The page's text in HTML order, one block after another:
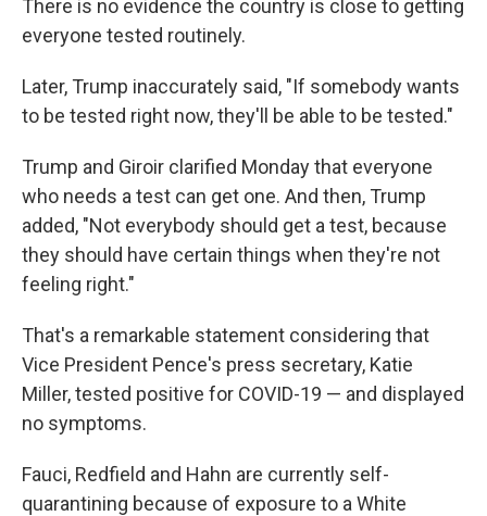
There is no evidence the country is close to getting
everyone tested routinely.
Later, Trump inaccurately said, "If somebody wants
to be tested right now, they'll be able to be tested."
Trump and Giroir clarified Monday that everyone
who needs a test can get one. And then, Trump
added, "Not everybody should get a test, because
they should have certain things when they're not
feeling right."
That's a remarkable statement considering that
Vice President Pence's press secretary, Katie
Miller, tested positive for COVID-19 — and displayed
no symptoms.
Fauci, Redfield and Hahn are currently self-
quarantining because of exposure to a White